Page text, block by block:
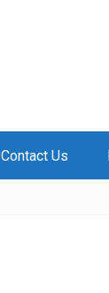
Contact Us